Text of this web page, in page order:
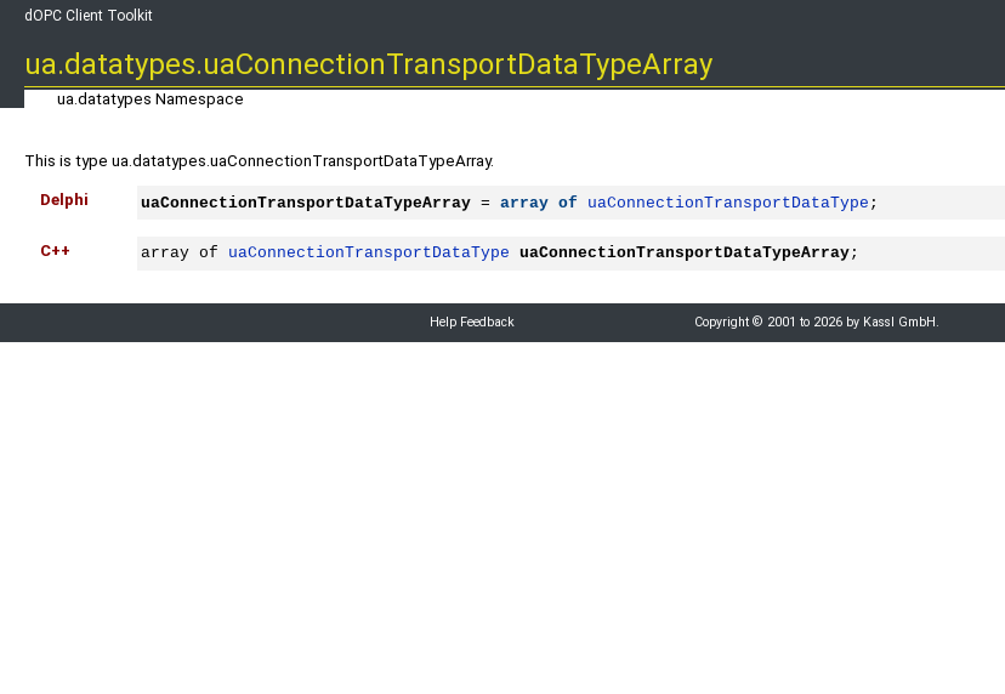
dOPC Client Toolkit
ua.datatypes.uaConnectionTransportDataTypeArray
ua.datatypes Namespace
This is type ua.datatypes.uaConnectionTransportDataTypeArray.
Delphi uaConnectionTransportDataTypeArray = array of uaConnectionTransportDataType ;
C++ array of uaConnectionTransportDataType uaConnectionTransportDataTypeArray;
Help Feedback Copyright © 2001 to 2026 by Kassl GmbH.